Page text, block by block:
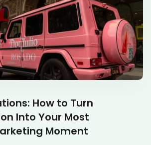
How to Turn
Into Your Most
Moment